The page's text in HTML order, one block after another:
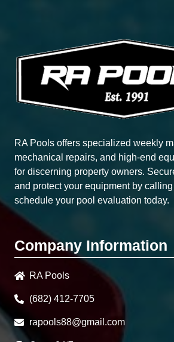
RA Pools offers specialized weekly
mechanical repairs, and high-end
for discerning property owners.
and protect your equipment by calling
schedule your pool evaluation today.
Company Information
RA Pools
(682) 412-7705
rapools88@gmail.com